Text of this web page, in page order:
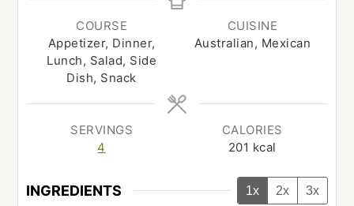
COURSE
Appetizer, Dinner,
Lunch, Salad, Side
Dish, Snack
CUISINE
Australian, Mexican
SERVINGS
4
CALORIES
201 kcal
INGREDIENTS 1x 2x 3x